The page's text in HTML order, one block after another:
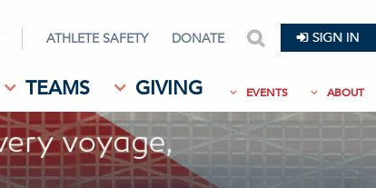
ATHLETE SAFETY DONATE search
TEAMS GIVING EVENTS ABOUT